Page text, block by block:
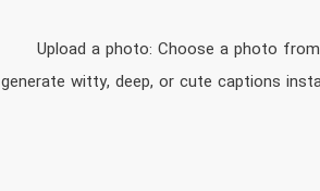
1. Upload a photo: Choose a photo
generate witty, deep, or cute captions